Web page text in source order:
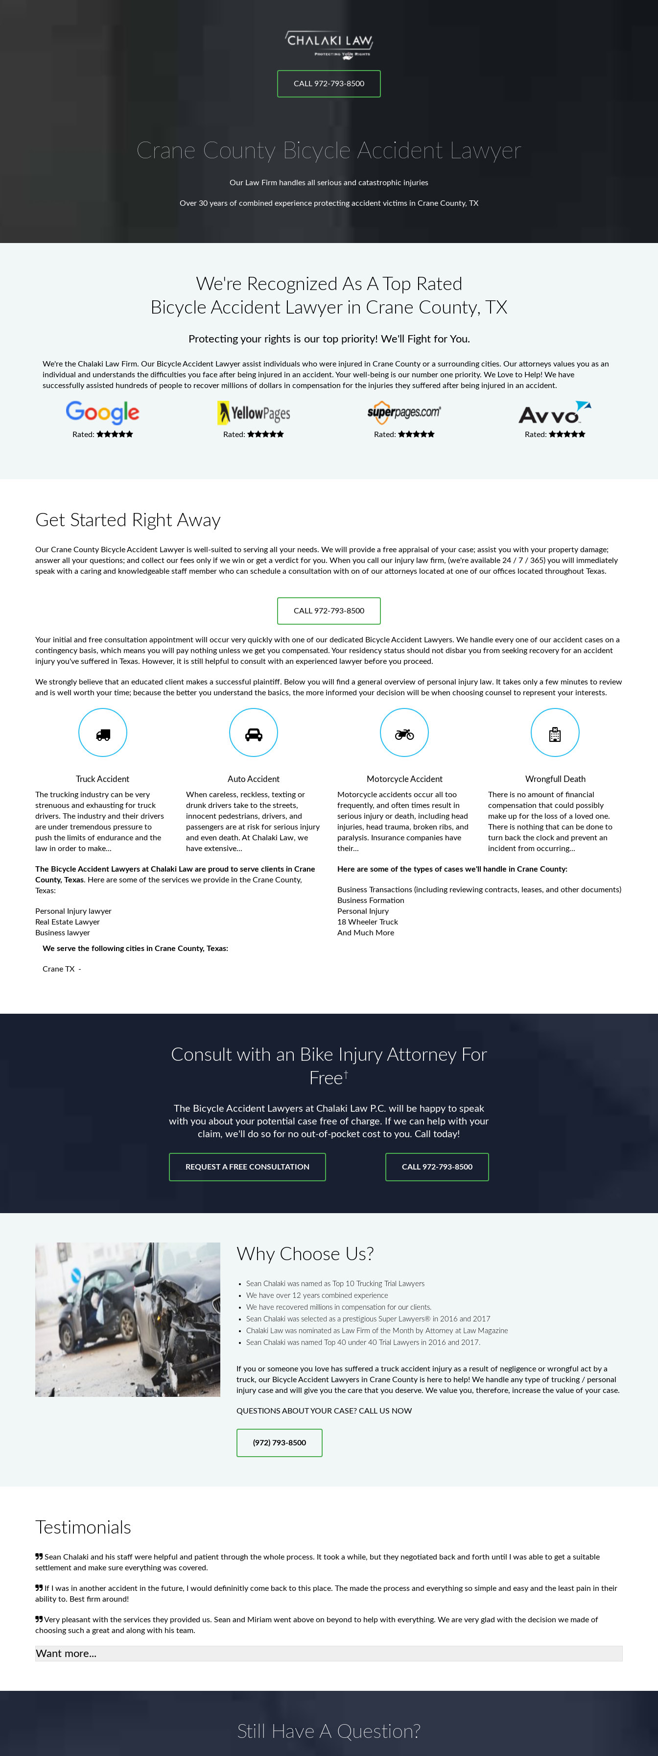
CALL 972-793-8500
Crane County Bicycle Accident Lawyer
Our Law Firm handles all serious and catastrophic injuries
Over 30 years of combined experience protecting accident victims in Crane County, TX
We're Recognized As A Top Rated
Bicycle Accident Lawyer in Crane County, TX
Protecting your rights is our top priority! We'll Fight for You.
We're the Chalaki Law Firm. Our Bicycle Accident Lawyer assist individuals who were injured in Crane County or a surrounding cities. Our attorneys values you as an
individual and understands the difficulties you face after being injured in an accident. Your well-being is our number one priority. We Love to Help! We have
successfully assisted hundreds of people to recover millions of dollars in compensation for the injuries they suffered after being injured in an accident.
Rated: Rated: Rated: Rated:
Get Started Right Away
Our Crane County Bicycle Accident Lawyer is well-suited to serving all your needs. We will provide a free appraisal of your case; assist you with your property damage;
answer all your questions; and collect our fees only if we win or get a verdict for you. When you call our injury law firm, (we're available 24 / 7 / 365) you will immediately
speak with a caring and knowledgeable staff member who can schedule a consultation with on of our attorneys located at one of our offices located throughout Texas.
CALL 972-793-8500
Your initial and free consultation appointment will occur very quickly with one of our dedicated Bicycle Accident Lawyers. We handle every one of our accident cases on a
contingency basis, which means you will pay nothing unless we get you compensated. Your residency status should not disbar you from seeking recovery for an accident
injury you've suffered in Texas. However, it is still helpful to consult with an experienced lawyer before you proceed.
We strongly believe that an educated client makes a successful plaintiff. Below you will find a general overview of personal injury law. It takes only a few minutes to review
and is well worth your time; because the better you understand the basics, the more informed your decision will be when choosing counsel to represent your interests.
Truck Accident
The trucking industry can be very
strenuous and exhausting for truck
drivers. The industry and their drivers
are under tremendous pressure to
push the limits of endurance and the
law in order to make...
Auto Accident
When careless, reckless, texting or
drunk drivers take to the streets,
innocent pedestrians, drivers, and
passengers are at risk for serious injury
and even death. At Chalaki Law, we
have extensive...
Motorcycle Accident
Motorcycle accidents occur all too
frequently, and often times result in
serious injury or death, including head
injuries, head trauma, broken ribs, and
paralysis. Insurance companies have
their...
Wrongfull Death
There is no amount of financial
compensation that could possibly
make up for the loss of a loved one.
There is nothing that can be done to
turn back the clock and prevent an
incident from occurring...
The Bicycle Accident Lawyers at Chalaki Law are proud to serve clients in Crane
County, Texas. Here are some of the services we provide in the Crane County,
Texas:
Personal Injury lawyer
Real Estate Lawyer
Business lawyer
Here are some of the types of cases we'll handle in Crane County:
Business Transactions (including reviewing contracts, leases, and other documents)
Business Formation
Personal Injury
18 Wheeler Truck
And Much More
We serve the following cities in Crane County, Texas:
Crane TX -
Consult with an Bike Injury Attorney For
Free†
The Bicycle Accident Lawyers at Chalaki Law P.C. will be happy to speak
with you about your potential case free of charge. If we can help with your
claim, we'll do so for no out-of-pocket cost to you. Call today!
REQUEST A FREE CONSULTATION CALL 972-793-8500
Why Choose Us?
Sean Chalaki was named as Top 10 Trucking Trial Lawyers
We have over 12 years combined experience
We have recovered millions in compensation for our clients.
Sean Chalaki was selected as a prestigious Super Lawyers® in 2016 and 2017
Chalaki Law was nominated as Law Firm of the Month by Attorney at Law Magazine
Sean Chalaki was named Top 40 under 40 Trial Lawyers in 2016 and 2017.
If you or someone you love has suffered a truck accident injury as a result of negligence or wrongful act by a
truck, our Bicycle Accident Lawyers in Crane County is here to help! We handle any type of trucking / personal
injury case and will give you the care that you deserve. We value you, therefore, increase the value of your case.
QUESTIONS ABOUT YOUR CASE? CALL US NOW
(972) 793-8500
Testimonials
Sean Chalaki and his staff were helpful and patient through the whole process. It took a while, but they negotiated back and forth until I was able to get a suitable
settlement and make sure everything was covered.
If I was in another accident in the future, I would defininitly come back to this place. The made the process and everything so simple and easy and the least pain in their
ability to. Best firm around!
Very pleasant with the services they provided us. Sean and Miriam went above on beyond to help with everything. We are very glad with the decision we made of
choosing such a great and along with his team.
Want more...
Still Have A Question?